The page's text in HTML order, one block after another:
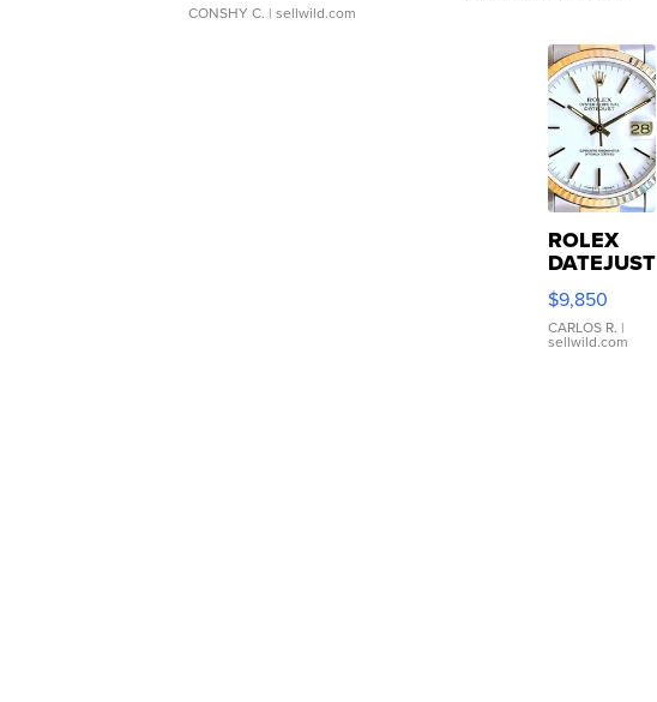
CONSHY C. | sellwild.com
ROLEX
DATEJUST
16233
WHITE
DIAL
FLUTED
$9,850
CARLOS R. |
sellwild.com